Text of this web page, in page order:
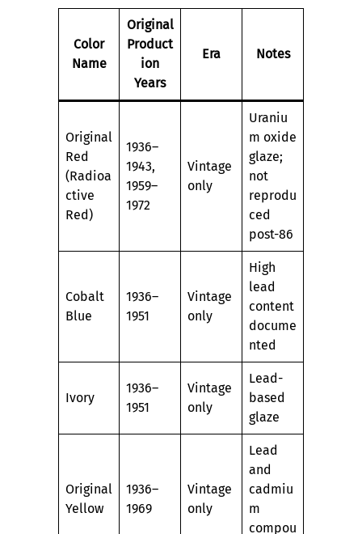
Color
Name
Original
Product
ion
Years
Era Notes
Original
Red
(Radioa
ctive
Red)
1936–
1943,
1959–
1972
Vintage
only
Uraniu
m oxide
glaze;
not
reprodu
ced
post-86
Cobalt
Blue
1936–
1951
Vintage
only
High
lead
content
docume
nted
Ivory
1936–
1951
Vintage
only
Lead-
based
glaze
Original
Yellow
1936–
1969
Vintage
only
Lead
and
cadmiu
m
compou